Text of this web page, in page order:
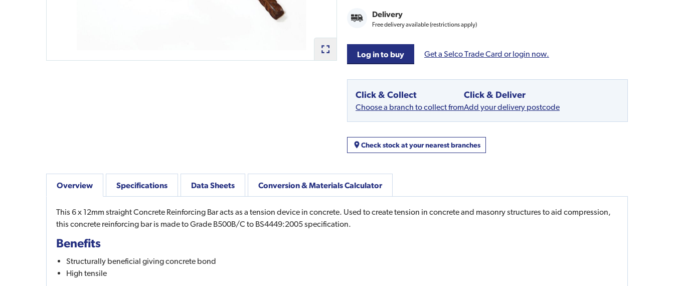
Delivery
Free delivery available (restrictions apply)
Log in to buy Get a Selco Trade Card or login now.
Click & Collect
Choose a branch to collect from
Click & Deliver
Add your delivery postcode
Check stock at your nearest branches
Overview
This 6 x 12mm straight Concrete Reinforcing Bar acts as a tension device in concrete. Used to create tension in concrete and masonry structures to aid compression,
this concrete reinforcing bar is made to Grade B500B/C to BS4449:2005 specification.
Benefits
Structurally beneficial giving concrete bond
High tensile
Specifications Data Sheets Conversion & Materials Calculator